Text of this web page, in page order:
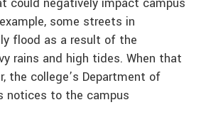
could negatively impact campus
some streets in
flood as a result of the
rains and high tides. When that
the college’s Department of
notices to the campus